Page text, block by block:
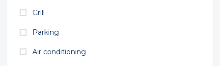
Grill
Parking
Air conditioning